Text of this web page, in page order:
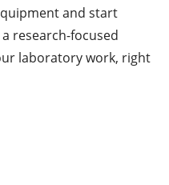
and start
research-focused
laboratory work, right